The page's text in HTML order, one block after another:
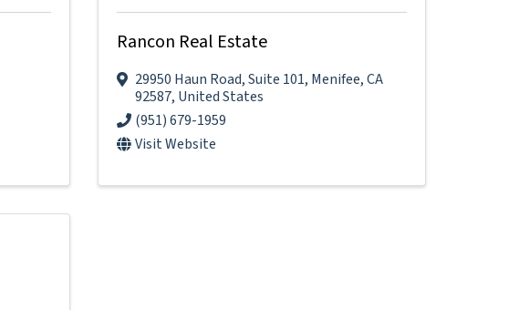
Rancon Real Estate
29950 Haun Road,Suite 101, Menifee,CA
92587, United States
(951) 679-1959
Visit Website